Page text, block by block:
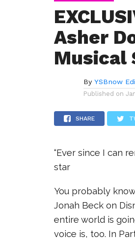
Asher
Musical
By YSBnow
Published on
SHARE
“Ever since I can
star
You probably
Jonah Beck on
entire world is
voice is, too. In